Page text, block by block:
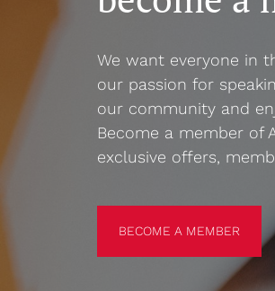
We want everyone in
our passion for
our community and
Become a member of
exclusive offers,
BECOME A MEMBER